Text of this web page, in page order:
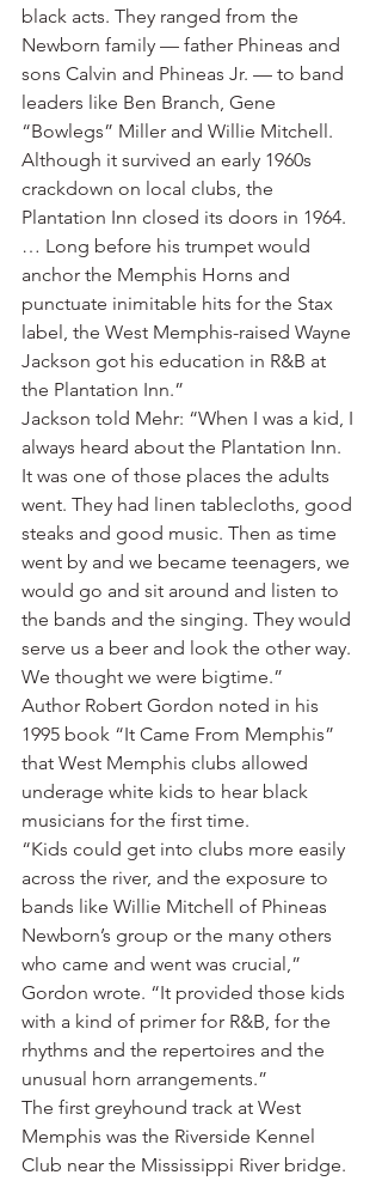
black acts. They ranged from the
Newborn family — father Phineas and
sons Calvin and Phineas Jr. — to band
leaders like Ben Branch, Gene
“Bowlegs” Miller and Willie Mitchell.
Although it survived an early 1960s
crackdown on local clubs, the
Plantation Inn closed its doors in 1964.
… Long before his trumpet would
anchor the Memphis Horns and
punctuate inimitable hits for the Stax
label, the West Memphis-raised Wayne
Jackson got his education in R&B at
the Plantation Inn.”
Jackson told Mehr: “When I was a kid, I
always heard about the Plantation Inn.
It was one of those places the adults
went. They had linen tablecloths, good
steaks and good music. Then as time
went by and we became teenagers, we
would go and sit around and listen to
the bands and the singing. They would
serve us a beer and look the other way.
We thought we were bigtime.”
Author Robert Gordon noted in his
1995 book “It Came From Memphis”
that West Memphis clubs allowed
underage white kids to hear black
musicians for the first time.
“Kids could get into clubs more easily
across the river, and the exposure to
bands like Willie Mitchell of Phineas
Newborn’s group or the many others
who came and went was crucial,”
Gordon wrote. “It provided those kids
with a kind of primer for R&B, for the
rhythms and the repertoires and the
unusual horn arrangements.”
The first greyhound track at West
Memphis was the Riverside Kennel
Club near the Mississippi River bridge.